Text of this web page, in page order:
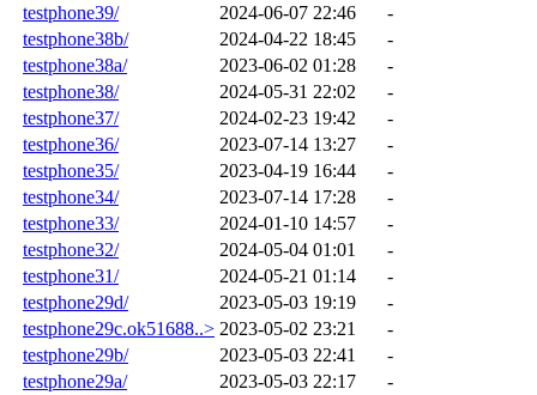
testphone39/
2024-06-07 22:46
-
testphone38b/
2024-04-22 18:45
-
testphone38a/
2023-06-02 01:28
-
testphone38/
2024-05-31 22:02
-
testphone37/
2024-02-23 19:42
-
testphone36/
2023-07-14 13:27
-
testphone35/
2023-04-19 16:44
-
testphone34/
2023-07-14 17:28
-
testphone33/
2024-01-10 14:57
-
testphone32/
2024-05-04 01:01
-
testphone31/
2024-05-21 01:14
-
testphone29d/
2023-05-03 19:19
-
testphone29c.ok51688..> 2023-05-02 23:21
-
testphone29b/
2023-05-03 22:41
-
testphone29a/
2023-05-03 22:17
-